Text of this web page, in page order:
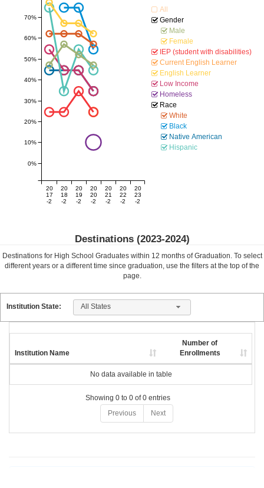
20
17
-2
20
18
-2
20
19
-2
20
20
-2
20
21
-2
20
22
-2
20
23
-2
10%
20%
30%
40%
50%
60%
70%
0%
All
Gender
Male
Female
IEP (student with disabilities)
Current English Learner
English Learner
Low Income
Homeless
Race
White
Black
Native American
Hispanic
Destinations (2023-2024)
Destinations for High School Graduates within 12 months of Graduation. To select
different years or a different time since graduation, use the filters at the top of the
page.
Institution State: All States
Institution Name
Number of
Enrollments
No data available in table
Showing 0 to 0 of 0 entries
Previous
Next